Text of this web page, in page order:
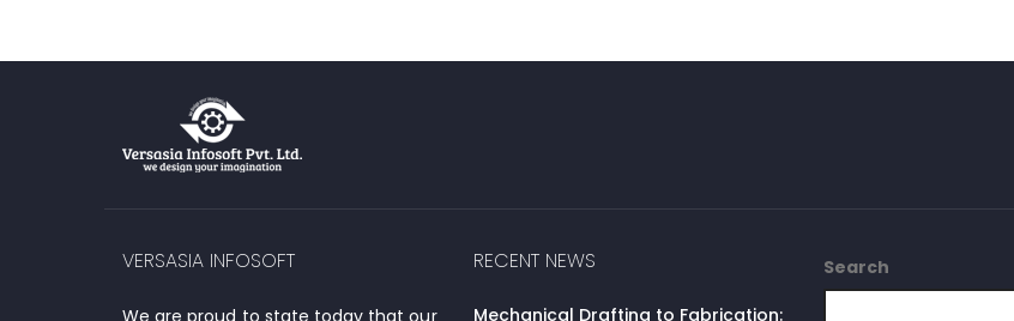
VERSASIA INFOSOFT
We are proud to state today that our
RECENT NEWS
Mechanical Drafting to Fabrication:
Search